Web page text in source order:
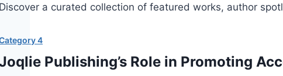
a curated collection of featured works, author
4
Publishing’s Role in Promoting